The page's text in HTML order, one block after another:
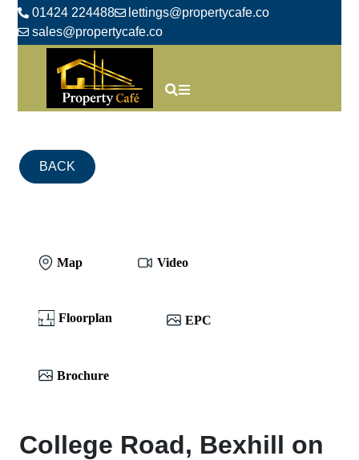
01424 224488
lettings@propertycafe.co
sales@propertycafe.co
BACK
Map Video
Floorplan EPC
Brochure
College Road, Bexhill on